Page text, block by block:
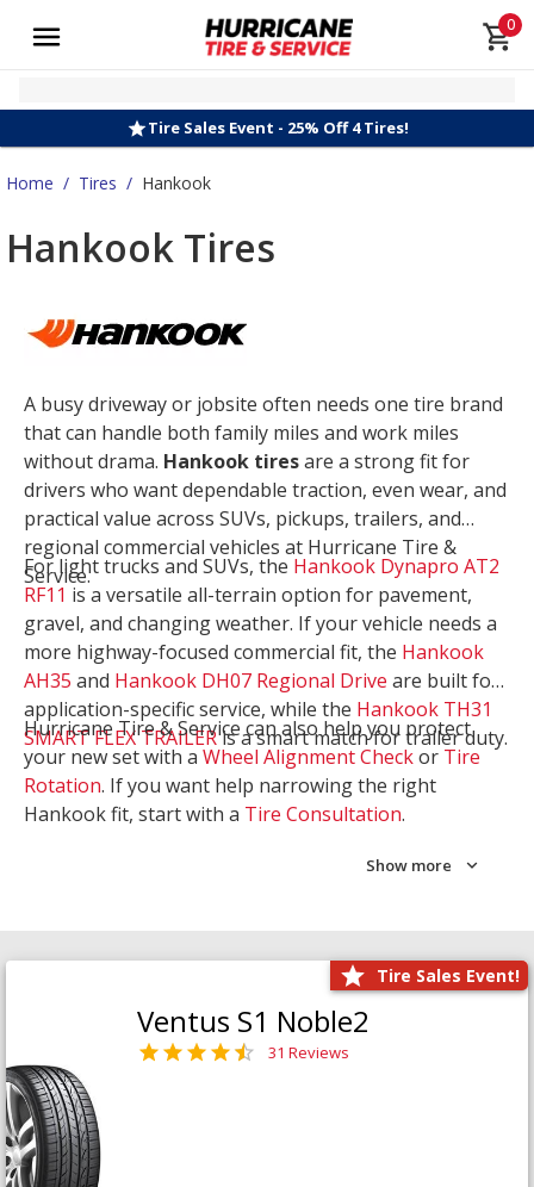
0
Tire Sales Event - 25% Off 4 Tires!
Home / Tires / Hankook
Hankook Tires
A busy driveway or jobsite often needs one tire brand
that can handle both family miles and work miles
without drama. Hankook tiresare a strong fit for
drivers who want dependable traction, even wear, and
practical value across SUVs, pickups, trailers, and
regional commercial vehicles at Hurricane Tire &
Service.
For light trucks and SUVs, the Hankook Dynapro AT2
RF11 is a versatile all-terrain option for pavement,
gravel, and changing weather. If your vehicle needs a
more highway-focused commercial fit, the Hankook
AH35 and Hankook DH07 Regional Drive are built for
application-specific service, while the Hankook TH31
SMART FLEX TRAILERis a smart match for trailer duty.
Hurricane Tire & Service can also help you protect
your new set with a Wheel Alignment Checkor Tire
Rotation. If you want help narrowing the right
Hankook fit, start with a Tire Consultation.
Show more
Tire Sales Event!
Ventus S1 Noble2
31 Reviews